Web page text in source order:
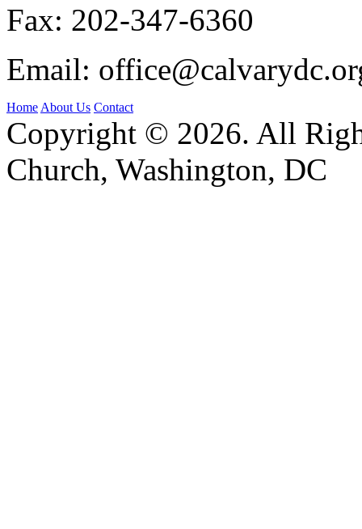
Fax: 202-347-6360
Email:
HomeAbout Us Contact
Copyright © 2026. All
Church, Washington, DC